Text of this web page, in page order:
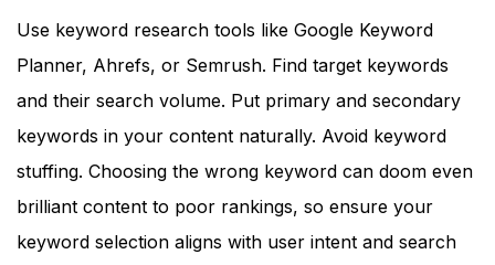
Use keyword research tools like Google Keyword
Planner, Ahrefs, or Semrush. Find target keywords
and their search volume. Put primary and secondary
keywords in your content naturally. Avoid keyword
stuffing. Choosing the wrong keyword can doom even
brilliant content to poor rankings, so ensure your
keyword selection aligns with user intent and search